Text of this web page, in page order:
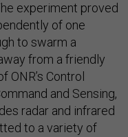
experiment proved
of one
to swarm a
from a friendly
Control
and Sensing,
radar and infrared
to a variety of